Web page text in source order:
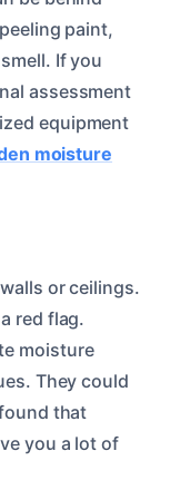
paint,
If you
assessment
equipment
moisture
or ceilings.
red flag.
moisture
They could
that
you a lot of